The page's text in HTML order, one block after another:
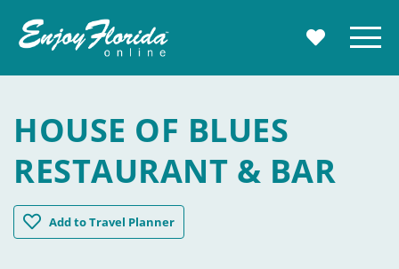
MY Menu
HOUSE OF BLUES
RESTAURANT & BAR
AddHouse of Blues Restaurant & Bar
to Travel Planner